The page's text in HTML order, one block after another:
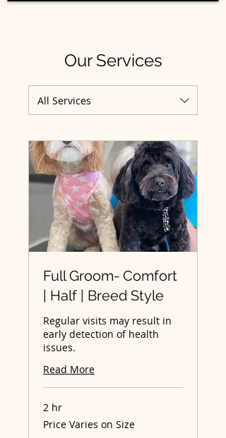
Our Services
All Services
Full Groom- Comfort
| Half | Breed Style
Regular visits may result in
early detection of health
issues.
Read More
2 hr
Price
Varies
Price Varies on Size